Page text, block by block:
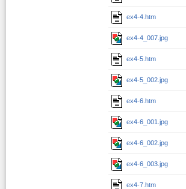
ex4-4.htm
ex4-4_007.jpg
ex4-5.htm
ex4-5_002.jpg
ex4-6.htm
ex4-6_001.jpg
ex4-6_002.jpg
ex4-6_003.jpg
ex4-7.htm